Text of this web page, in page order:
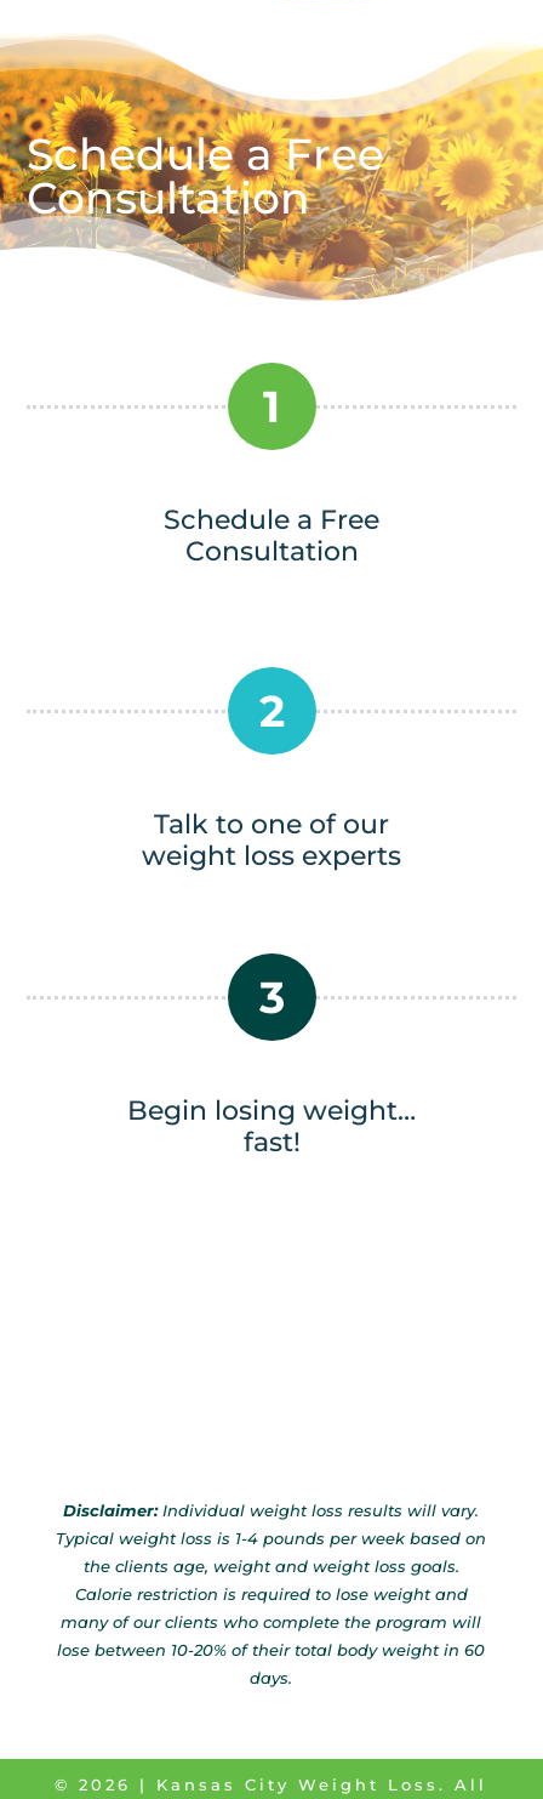
Schedule a Free
Consultation
1
Schedule a Free
Consultation
2
Talk to one of our
weight loss experts
3
Begin losing weight…
fast!
Disclaimer:Individual weight loss results will vary.
Typical weight loss is 1-4 pounds per week based on
the clients age, weight and weight loss goals.
Calorie restriction is required to lose weight and
many of our clients who complete the program will
lose between 10-20% of their total body weight in 60
days.
©2026 | Kansas City Weight Loss. All